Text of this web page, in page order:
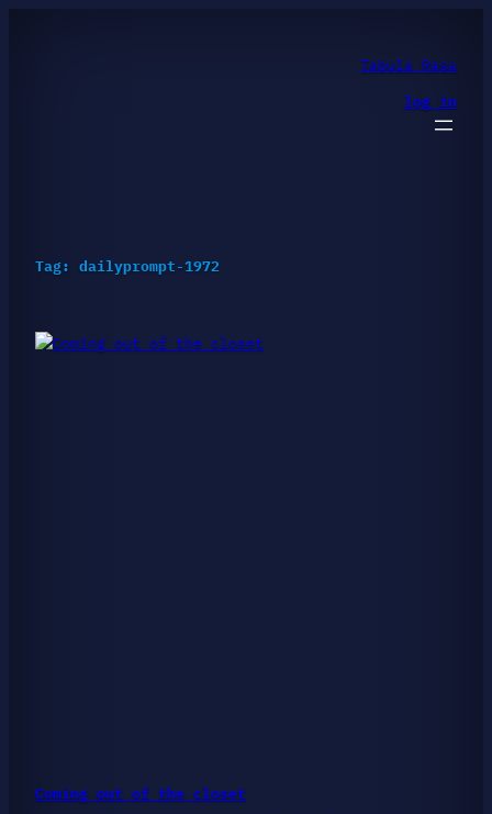
Tabula Rasa
log in
Tag: dailyprompt-1972
Coming out of the closet